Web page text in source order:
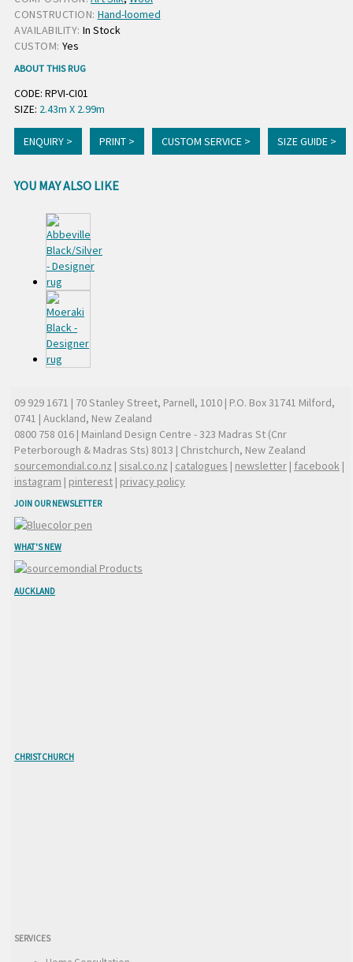
CONSTRUCTION: Hand-loomed
AVAILABILITY: In Stock
CUSTOM: Yes
ABOUT THIS RUG
CODE: RPVI-CI01
SIZE: 2.43m X 2.99m
ENQUIRY > PRINT > CUSTOM SERVICE > SIZE GUIDE >
YOU MAY ALSO LIKE
09 929 1671 | 70 Stanley Street, Parnell, 1010 | P.O. Box 31741 Milford,
0741 | Auckland, New Zealand
0800 758 016 | Mainland Design Centre - 323 Madras St (Cnr
Peterborough & Madras Sts) 8013 | Christchurch, New Zealand
sourcemondial.co.nz | sisal.co.nz | catalogues | newsletter | facebook |
instagram | pinterest | privacy policy
JOIN OUR NEWSLETTER
WHAT'S NEW
AUCKLAND
CHRISTCHURCH
SERVICES